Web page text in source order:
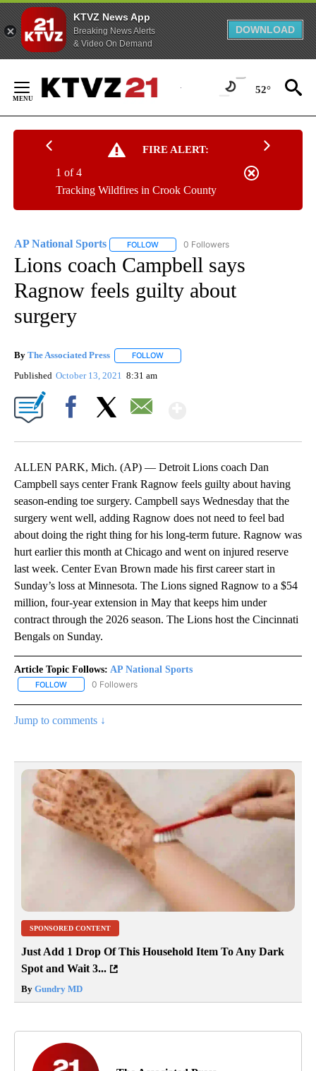
KTVZ News App
Breaking News Alerts
& Video On Demand
DOWNLOAD
Content
52°
FIRE ALERT:
Tracking Wildfires in Crook County
1 of 4
AP National Sports FOLLOW FOLLOW "AP NATIONAL SPORTS" TO
0 Followers
Lions coach Campbell says
Ragnow feels guilty about
surgery
By The Associated Press FOLLOW
Published October 13, 2021 8:31 am
ALLEN PARK, Mich. (AP) — Detroit Lions coach Dan
Campbell says center Frank Ragnow feels guilty about having
season-ending toe surgery. Campbell says Wednesday that the
surgery went well, adding Ragnow does not need to feel bad
about doing the right thing for his long-term future. Ragnow was
hurt earlier this month at Chicago and went on injured reserve
last week. Center Evan Brown made his first career start in
Sunday’s loss at Minnesota. The Lions signed Ragnow to a $54
million, four-year extension in May that keeps him under
contract through the 2026 season. The Lions host the Cincinnati
Bengals on Sunday.
Article Topic Follows: AP National Sports
FOLLOW FOLLOW "AP NATIONAL SPORTS" TO RECEIVE NOTIFICATIONS
0 Followers
Jump to comments ↓
SPONSORED CONTENT
Just Add 1 Drop Of This Household Item To Any Dark
Spot and Wait 3...
By Gundry MD